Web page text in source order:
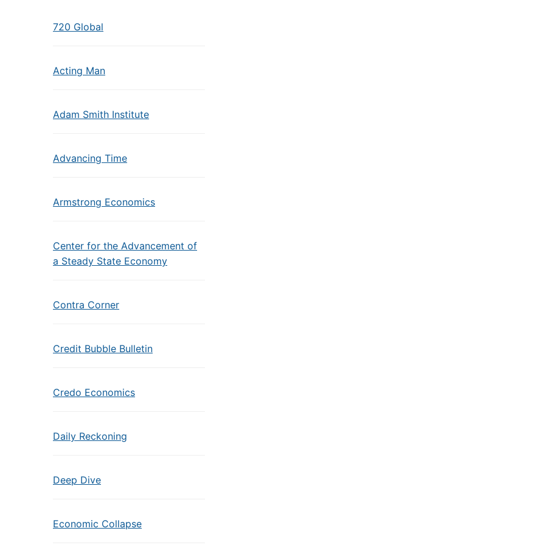
720 Global
Acting Man
Adam Smith Institute
Advancing Time
Armstrong Economics
Center for the Advancement of
a Steady State Economy
Contra Corner
Credit Bubble Bulletin
Credo Economics
Daily Reckoning
Deep Dive
Economic Collapse